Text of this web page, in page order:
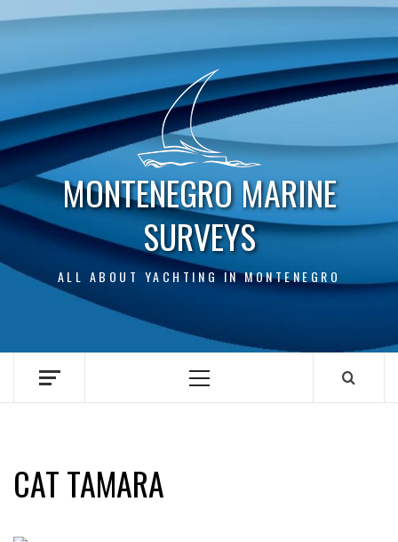
MONTENEGRO MARINE
SURVEYS
ALL ABOUT YACHTING IN MONTENEGRO
Primary
CAT TAMARA